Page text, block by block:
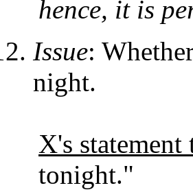
hence, it is
Issue:
night.
X's statement
tonight."